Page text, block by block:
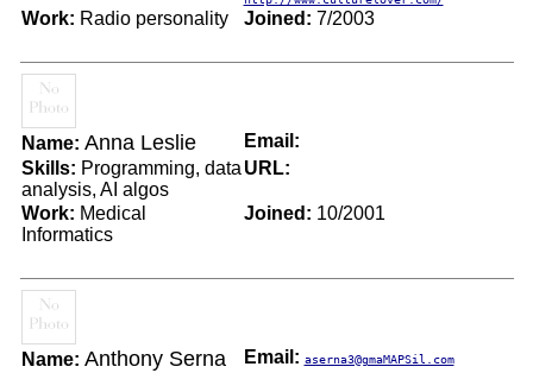
Work: Radio personality Joined: 7/2003
Name: Anna Leslie
Email:
Skills: Programming, data
analysis, AI algos
URL:
Work: Medical
Informatics
Joined: 10/2001
Name: Anthony Serna Email: aserna3@gmaMAPSil.com